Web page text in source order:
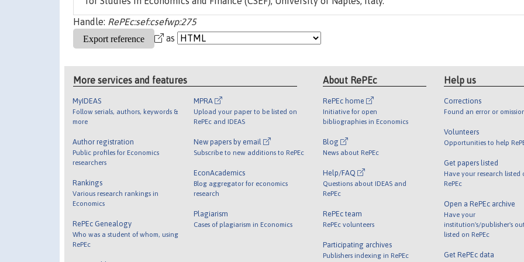
Handle: RePEc:sef:csefwp:275
as
More services and features
MyIDEAS
Follow serials, authors, keywords &
more
Author registration
Public profiles for Economics
researchers
Rankings
Various research rankings in
Economics
RePEc Genealogy
Who was a student of whom, using
RePEc
MPRA
Upload your paper to be listed on
RePEc and IDEAS
New papers by email
Subscribe to new additions to RePEc
EconAcademics
Blog aggregator for economics
research
Plagiarism
Cases of plagiarism in Economics
About RePEc
RePEc home
Initiative for open
bibliographies in Economics
Blog
News about RePEc
Help/FAQ
Questions about IDEAS and
RePEc
RePEc team
RePEc volunteers
Participating archives
Publishers indexing in RePEc
Help us
Corrections
Found an error or
Volunteers
Opportunities to help
Get papers listed
Have your research listed
RePEc
Open a RePEc archive
Have your
institution's/publisher's
listed on RePEc
Get RePEc data